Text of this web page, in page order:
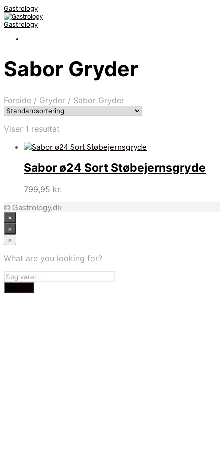
Gastrology
Gastrology
Sabor Gryder
Forside / Gryder / Sabor Gryder
Viser 1 resultat
Sabor ø24 Sort Støbejernsgryde
799,95 kr.
© Gastrology.dk
×
×
×
What are you looking for?